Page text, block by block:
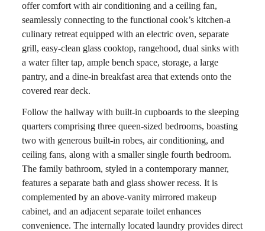
offer comfort with air conditioning and a ceiling fan,
seamlessly connecting to the functional cook’s kitchen-a
culinary retreat equipped with an electric oven, separate
grill, easy-clean glass cooktop, rangehood, dual sinks with
a water filter tap, ample bench space, storage, a large
pantry, and a dine-in breakfast area that extends onto the
covered rear deck.
Follow the hallway with built-in cupboards to the sleeping
quarters comprising three queen-sized bedrooms, boasting
two with generous built-in robes, air conditioning, and
ceiling fans, along with a smaller single fourth bedroom.
The family bathroom, styled in a contemporary manner,
features a separate bath and glass shower recess. It is
complemented by an above-vanity mirrored makeup
cabinet, and an adjacent separate toilet enhances
convenience. The internally located laundry provides direct